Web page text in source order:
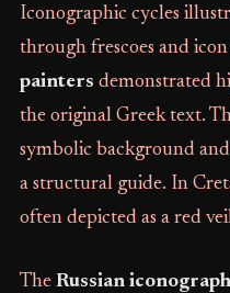
Iconographic cycles
through frescoes and
painters demonstrated
the original Greek text.
symbolic background
a structural guide. In
often depicted as a red
The Russian